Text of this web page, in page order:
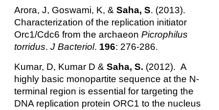
Arora, J, Goswami, K, &Saha, S. (2013).
Characterization of the replication initiator
Orc1/Cdc6 from the archaeonPicrophilus
torridus.J Bacteriol. 196: 276-286.
Kumar, D, Kumar D &Saha, S. (2012). A
highly basic monopartite sequence at the N-
terminal region is essential for targeting the
DNA replication protein ORC1 to the nucleus